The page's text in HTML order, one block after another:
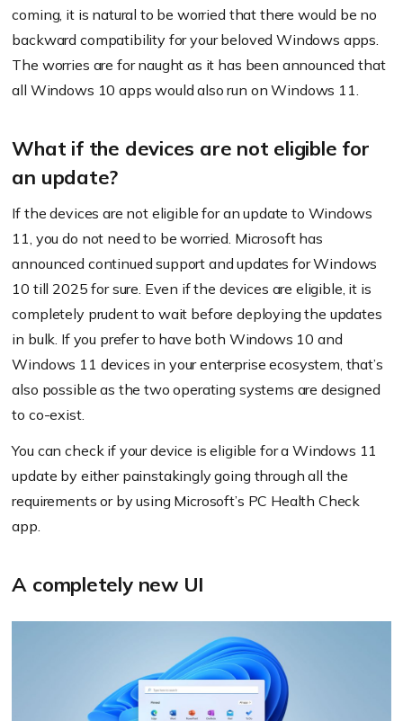
coming, it is natural to be worried that there would be no
backward compatibility for your beloved Windows apps.
The worries are for naught as it has been announced that
all Windows 10 apps would also run on Windows 11.
What if the devices are not eligible for
an update?
If the devices are not eligible for an update to Windows
11, you do not need to be worried. Microsoft has
announced continued support and updates for Windows
10 till 2025 for sure. Even if the devices are eligible, it is
completely prudent to wait before deploying the updates
in bulk. If you prefer to have both Windows 10 and
Windows 11 devices in your enterprise ecosystem, that’s
also possible as the two operating systems are designed
to co-exist.
You can check if your device is eligible for a Windows 11
update by either painstakingly going through all the
requirements or by using Microsoft’s PC Health Check
app.
A completely new UI